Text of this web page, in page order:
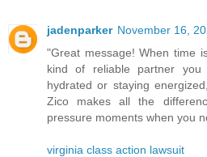
jadenparker November 16,
"Great message! When time
kind of reliable partner you
hydrated or staying
Zico makes all the
pressure moments when you
virginia class action lawsuit